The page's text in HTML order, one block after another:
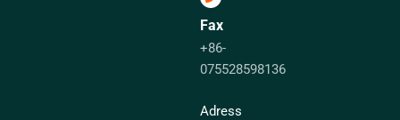
Fax
+86-
075528598136
Adress